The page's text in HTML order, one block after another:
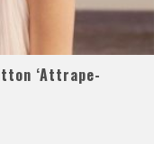
‘Attrape-